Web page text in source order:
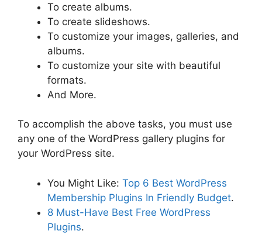
To create albums.
To create slideshows.
To customize your images, galleries, and
albums.
To customize your site with beautiful
formats.
And More.
To accomplish the above tasks, you must use
any one of the WordPress gallery plugins for
your WordPress site.
You Might Like: Top 6 Best WordPress
Membership Plugins In Friendly Budget.
8 Must-Have Best Free WordPress
Plugins.